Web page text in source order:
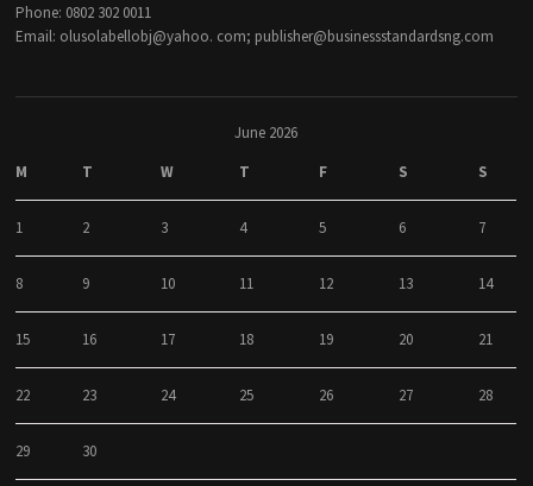
Phone: 0802 302 0011
Email: olusolabellobj@yahoo. com; publisher@businessstandardsng.com
June 2026
M
T W T F S S
1 2 3 4 5 6 7
8 9 10 11 12 13 14
15 16 17 18 19 20 21
22 23 24 25 26 27 28
29 30